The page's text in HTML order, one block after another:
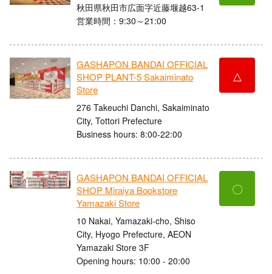
秋田県秋田市広面字近藤堰越63-1
営業時間：9:30～21:00
GASHAPON BANDAI OFFICIAL
SHOP PLANT-5 Sakaiminato
Store
276 Takeuchi Danchi, Sakaiminato
City, Tottori Prefecture
Business hours: 8:00-22:00
△
GASHAPON BANDAI OFFICIAL
SHOP Miraiya Bookstore
Yamazaki Store
10 Nakai, Yamazaki-cho, Shiso
City, Hyogo Prefecture, AEON
Yamazaki Store 3F
Opening hours: 10:00 - 20:00
〇